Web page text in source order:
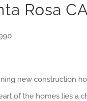
Rosa CA
new construction
of the homes lies a